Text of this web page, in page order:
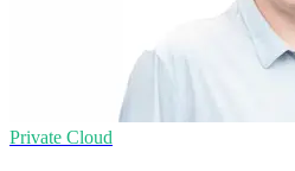
Private Cloud